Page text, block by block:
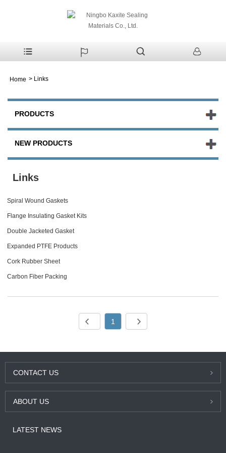
Home > Links
PRODUCTS
NEW PRODUCTS
Links
Spiral Wound Gaskets
Flange Insulating Gasket Kits
Double Jacketed Gasket
Expanded PTFE Products
Cork Rubber Sheet
Carbon Fiber Packing
1
CONTACT US
ABOUT US
LATEST NEWS